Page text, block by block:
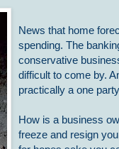
News that home
spending. The
conservative
difficult to come by.
practically a one
How is a business
freeze and resign